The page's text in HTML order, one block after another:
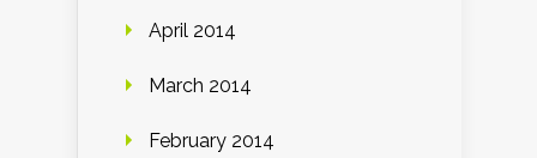
April 2014
March 2014
February 2014